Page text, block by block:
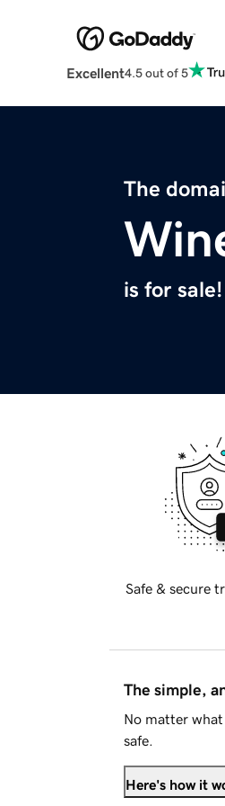
Excellent4.5 out of 5
The
is for sale!
Safe & secure
The simple,
No matter
safe.
Here's how it